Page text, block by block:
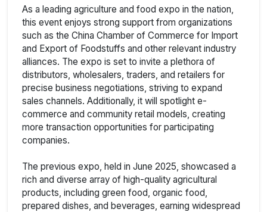
As a leading agriculture and food expo in the nation,
this event enjoys strong support from organizations
such as the China Chamber of Commerce for Import
and Export of Foodstuffs and other relevant industry
alliances. The expo is set to invite a plethora of
distributors, wholesalers, traders, and retailers for
precise business negotiations, striving to expand
sales channels. Additionally, it will spotlight e-
commerce and community retail models, creating
more transaction opportunities for participating
companies.
The previous expo, held in June 2025, showcased a
rich and diverse array of high-quality agricultural
products, including green food, organic food,
prepared dishes, and beverages, earning widespread